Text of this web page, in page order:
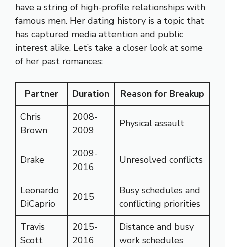
have a string of high-profile relationships with
famous men. Her dating history is a topic that
has captured media attention and public
interest alike. Let’s take a closer look at some
of her past romances:
Partner Duration
Reason for Breakup
Chris
Brown
2008-
2009
Physical assault
Drake
2009-
2016
Unresolved conflicts
Leonardo
DiCaprio
2015
Busy schedules and
conflicting priorities
Travis
Scott
2015-
2016
Distance and busy
work schedules